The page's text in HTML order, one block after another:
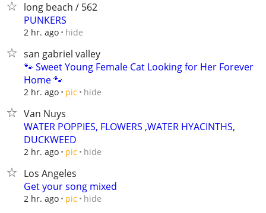
long beach / 562
PUNKERS
2 hr. ago hide
san gabriel valley
🐾 Sweet Young Female Cat Looking for Her Forever
Home 🐾
2 hr. ago pic hide
Van Nuys
WATER POPPIES, FLOWERS ,WATER HYACINTHS,
DUCKWEED
2 hr. ago pic hide
Los Angeles
Get your song mixed
2 hr. ago pic hide